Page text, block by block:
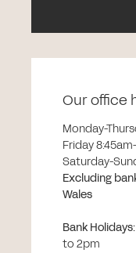
Our office
Monday-
Friday
Saturday-
Excluding
Wales
Bank Holidays:
to 2pm